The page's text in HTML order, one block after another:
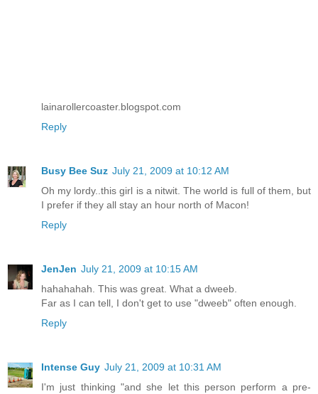
lainarollercoaster.blogspot.com
Reply
Busy Bee Suz July 21, 2009 at 10:12 AM
Oh my lordy..this girl is a nitwit. The world is full of them, but
I prefer if they all stay an hour north of Macon!
Reply
JenJen July 21, 2009 at 10:15 AM
hahahahah. This was great. What a dweeb.
Far as I can tell, I don't get to use "dweeb" often enough.
Reply
Intense Guy July 21, 2009 at 10:31 AM
I'm just thinking "and she let this person perform a pre-